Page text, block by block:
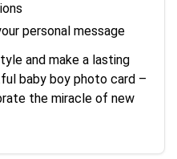
personal message
and make a lasting
baby boy photo card –
the miracle of new